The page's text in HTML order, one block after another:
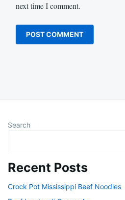
next time I comment.
Search
Recent Posts
Crock Pot Mississippi Beef Noodles